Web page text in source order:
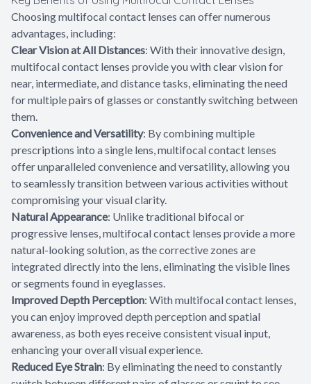
Choosing multifocal contact lenses can offer numerous
advantages, including:
Clear Vision at All Distances: With their innovative design,
multifocal contact lenses provide you with clear vision for
near, intermediate, and distance tasks, eliminating the need
for multiple pairs of glasses or constantly switching between
them.
Convenience and Versatility: By combining multiple
prescriptions into a single lens, multifocal contact lenses
offer unparalleled convenience and versatility, allowing you
to seamlessly transition between various activities without
compromising your visual clarity.
Natural Appearance: Unlike traditional bifocal or
progressive lenses, multifocal contact lenses provide a more
natural-looking solution, as the corrective zones are
integrated directly into the lens, eliminating the visible lines
or segments found in eyeglasses.
Improved Depth Perception: With multifocal contact lenses,
you can enjoy improved depth perception and spatial
awareness, as both eyes receive consistent visual input,
enhancing your overall visual experience.
Reduced Eye Strain: By eliminating the need to constantly